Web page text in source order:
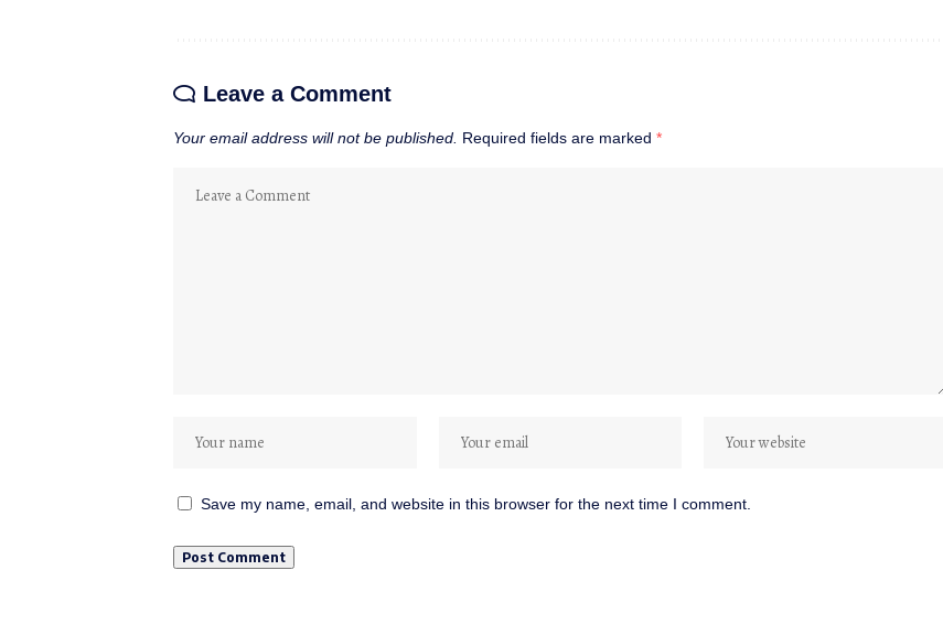
Leave a Comment
Your email address will not be published. Required fields are marked *
Save my name, email, and website in this browser for the next time I comment.